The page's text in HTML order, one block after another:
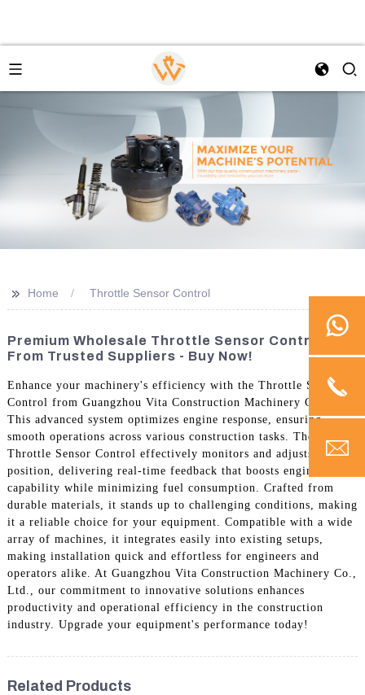
>> Home Throttle Sensor Control
Premium Wholesale Throttle Sensor Controls
From Trusted Suppliers - Buy Now!
Enhance your machinery's efficiency with the Throttle Sensor
Control from Guangzhou Vita Construction Machinery Co., Ltd.
This advanced system optimizes engine response, ensuring
smooth operations across various construction tasks. The
Throttle Sensor Control effectively monitors and adjusts throttle
position, delivering real-time feedback that boosts engine
capability while minimizing fuel consumption. Crafted from
durable materials, it stands up to challenging conditions, making
it a reliable choice for your equipment. Compatible with a wide
array of machines, it integrates easily into existing setups,
making installation quick and effortless for engineers and
operators alike. At Guangzhou Vita Construction Machinery Co.,
Ltd., our commitment to innovative solutions enhances
productivity and operational efficiency in the construction
industry. Upgrade your equipment's performance today!
Related Products